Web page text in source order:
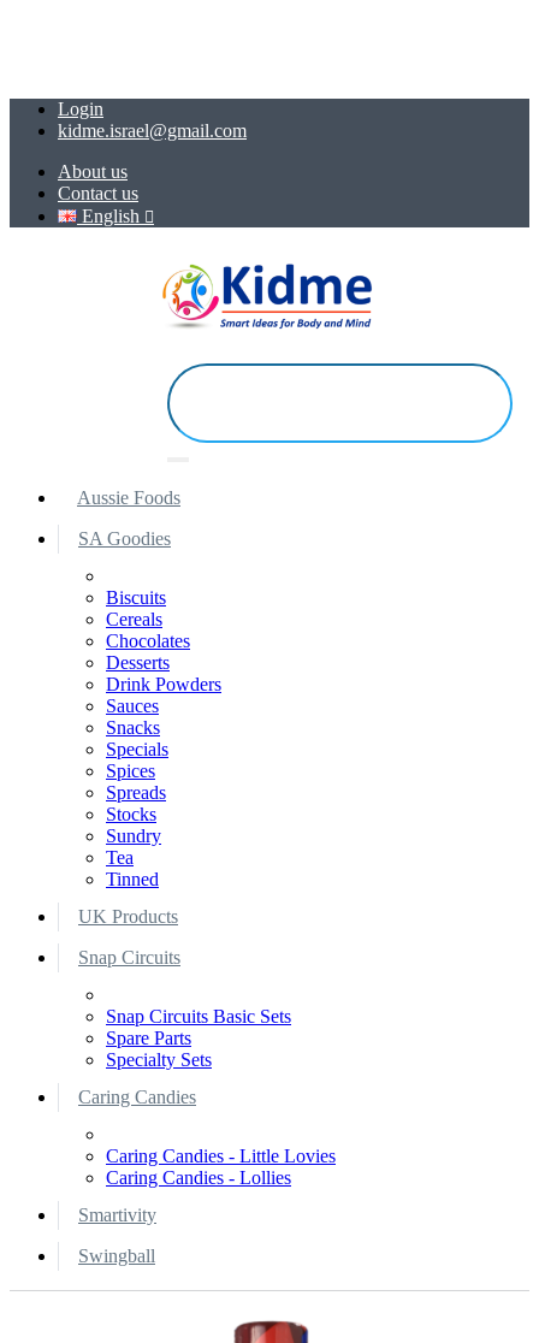
Login
kidme.israel@gmail.com
About us
Contact us
English
Aussie Foods
SA Goodies
Biscuits
Cereals
Chocolates
Desserts
Drink Powders
Sauces
Snacks
Specials
Spices
Spreads
Stocks
Sundry
Tea
Tinned
UK Products
Snap Circuits
Snap Circuits Basic Sets
Spare Parts
Specialty Sets
Caring Candies
Caring Candies - Little Lovies
Caring Candies - Lollies
Smartivity
Swingball